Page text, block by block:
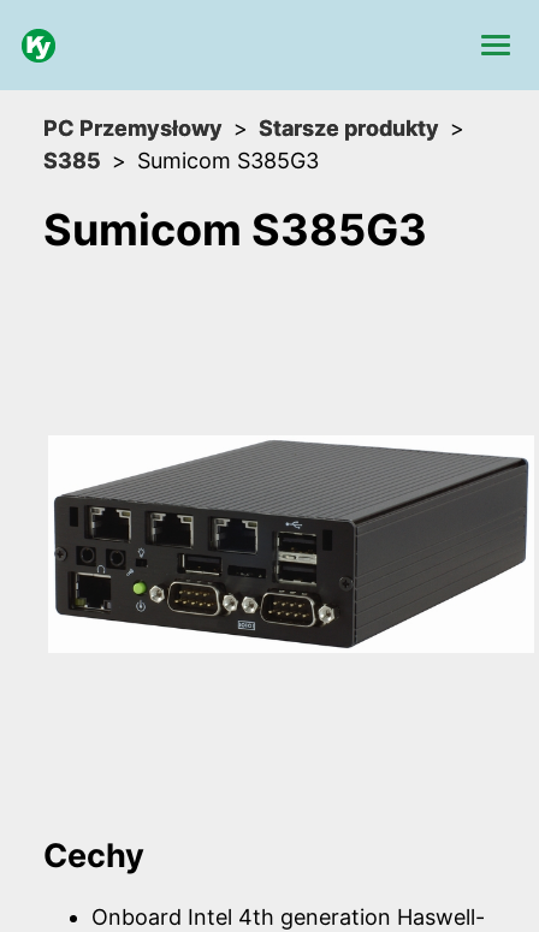
PC Przemysłowy
Starsze produkty
S385
Sumicom S385G3
Sumicom S385G3
Cechy
Onboard Intel 4th generation Haswell-